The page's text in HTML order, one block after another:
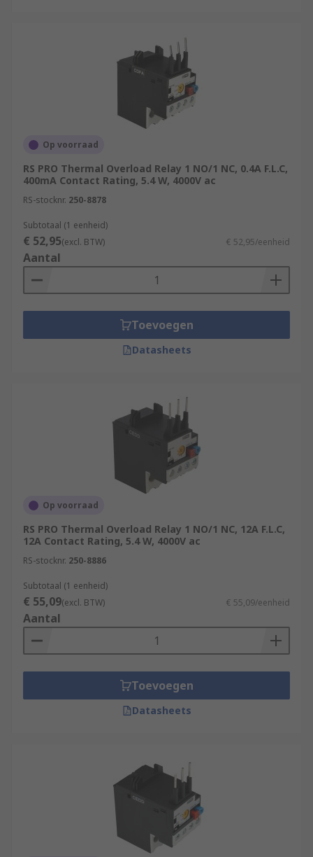
Op voorraad
RS PRO Thermal Overload Relay 1 NO/1 NC, 0.4A F.L.C,
400mA Contact Rating, 5.4 W, 4000V ac
RS-stocknr. 250-8878
Subtotaal (1 eenheid)
€ 52,95(excl. BTW) € 52,95/eenheid
Aantal
Toevoegen
Datasheets
Op voorraad
RS PRO Thermal Overload Relay 1 NO/1 NC, 12A F.L.C,
12A Contact Rating, 5.4 W, 4000V ac
RS-stocknr. 250-8886
Subtotaal (1 eenheid)
€ 55,09(excl. BTW) € 55,09/eenheid
Aantal
Toevoegen
Datasheets